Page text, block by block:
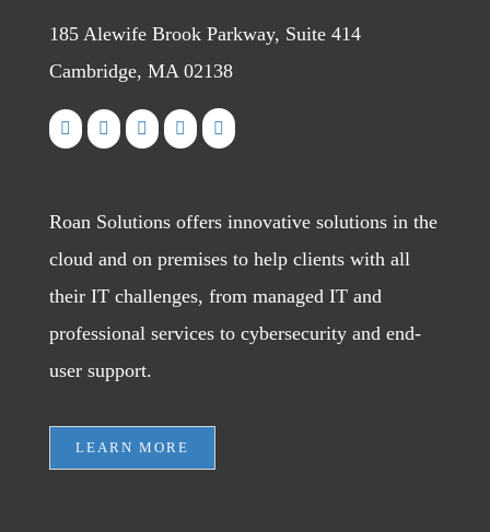
185 Alewife Brook Parkway, Suite 414
Cambridge, MA 02138
Roan Solutions offers innovative solutions in the
cloud and on premises to help clients with all
their IT challenges, from managed IT and
professional services to cybersecurity and end-
user support.
LEARN MORE